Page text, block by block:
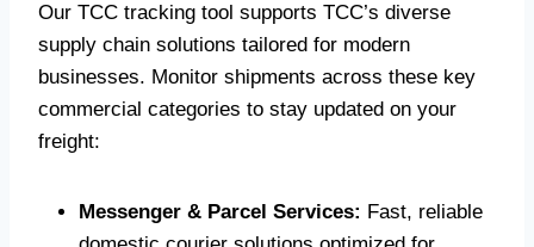
Our TCC tracking tool supports TCC’s diverse
supply chain solutions tailored for modern
businesses. Monitor shipments across these key
commercial categories to stay updated on your
freight:
Messenger & Parcel Services: Fast, reliable